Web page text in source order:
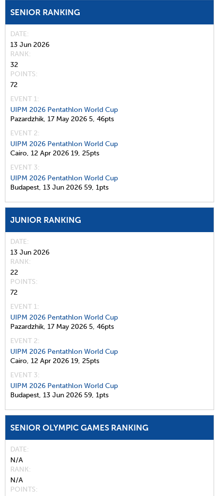
SENIOR RANKING
DATE
13 Jun 2026
RANK
32
POINTS
72
EVENT 1:
UIPM 2026 Pentathlon World Cup
Pazardzhik, 17 May 2026 5, 46pts
EVENT 2:
UIPM 2026 Pentathlon World Cup
Cairo, 12 Apr 2026 19, 25pts
EVENT 3:
UIPM 2026 Pentathlon World Cup
Budapest, 13 Jun 2026 59, 1pts
JUNIOR RANKING
DATE
13 Jun 2026
RANK
22
POINTS
72
EVENT 1:
UIPM 2026 Pentathlon World Cup
Pazardzhik, 17 May 2026 5, 46pts
EVENT 2:
UIPM 2026 Pentathlon World Cup
Cairo, 12 Apr 2026 19, 25pts
EVENT 3:
UIPM 2026 Pentathlon World Cup
Budapest, 13 Jun 2026 59, 1pts
SENIOR OLYMPIC GAMES RANKING
DATE
N/A
RANK
N/A
POINTS